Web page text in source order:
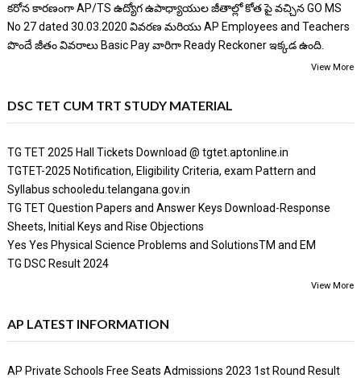
కరోన కారణంగా AP/TS ఉద్యోగ ఉపాధ్యాయుల జీతాల్లో కోత పై వచ్చిన GO MS
No 27 dated 30.03.2020 వివరణ మరియు AP Employees and Teachers
పొందే జీతం వివరాలు Basic Pay వారిగా Ready Reckoner ఇక్కడ ఉంది.
View More
DSC TET CUM TRT STUDY MATERIAL
TG TET 2025 Hall Tickets Download @ tgtet.aptonline.in
TGTET-2025 Notification, Eligibility Criteria, exam Pattern and
Syllabus schooledu.telangana.gov.in
TG TET Question Papers and Answer Keys Download-Response
Sheets, Initial Keys and Rise Objections
Yes Yes Physical Science Problems and SolutionsTM and EM
TG DSC Result 2024
View More
AP LATEST INFORMATION
AP Private Schools Free Seats Admissions 2023 1st Round Result